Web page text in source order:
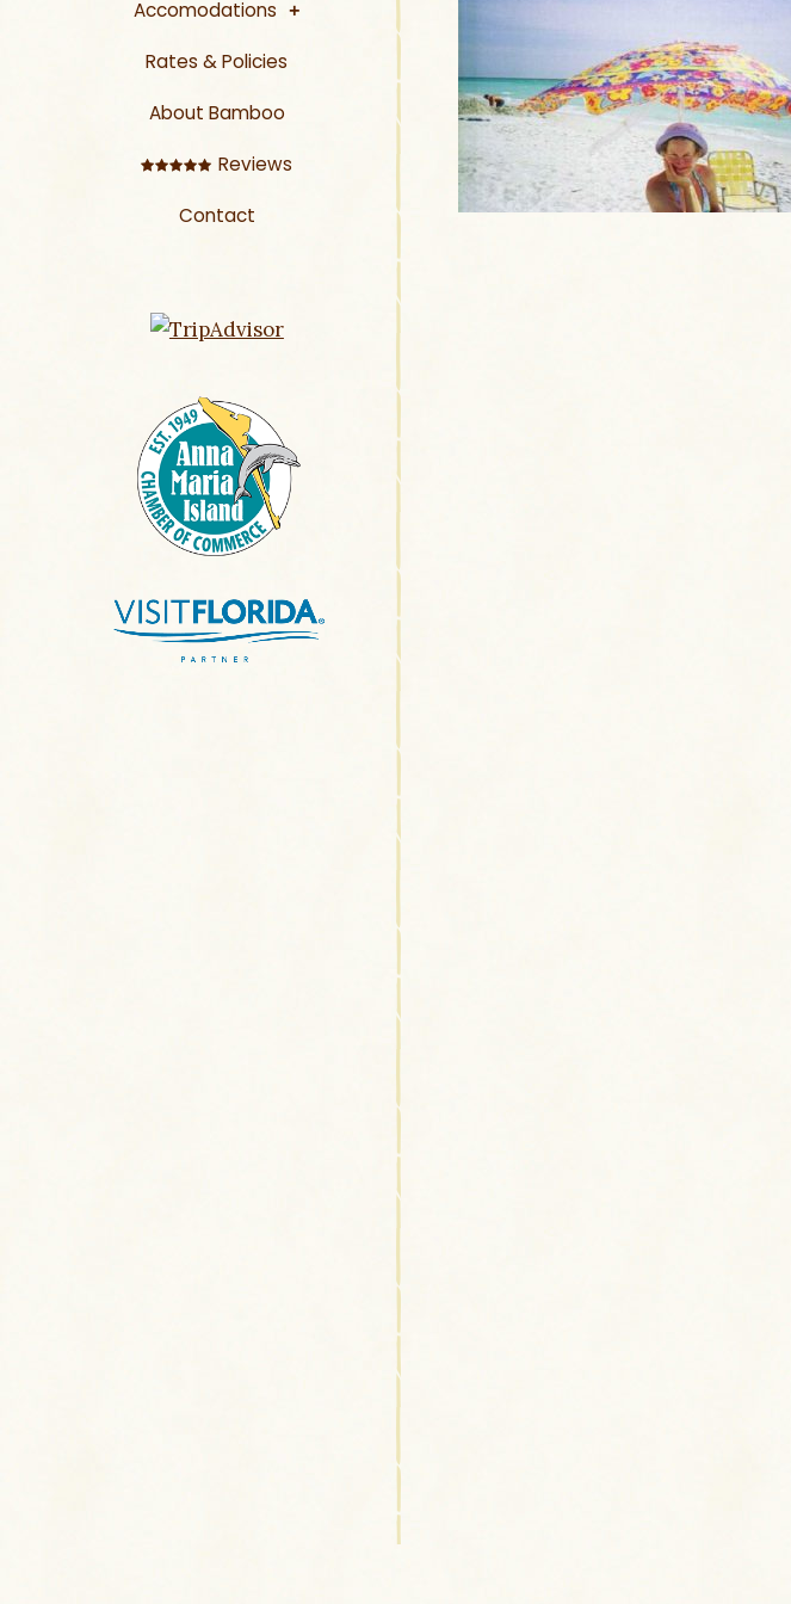
Accomodations
Rates & Policies
About Bamboo
Reviews
Contact